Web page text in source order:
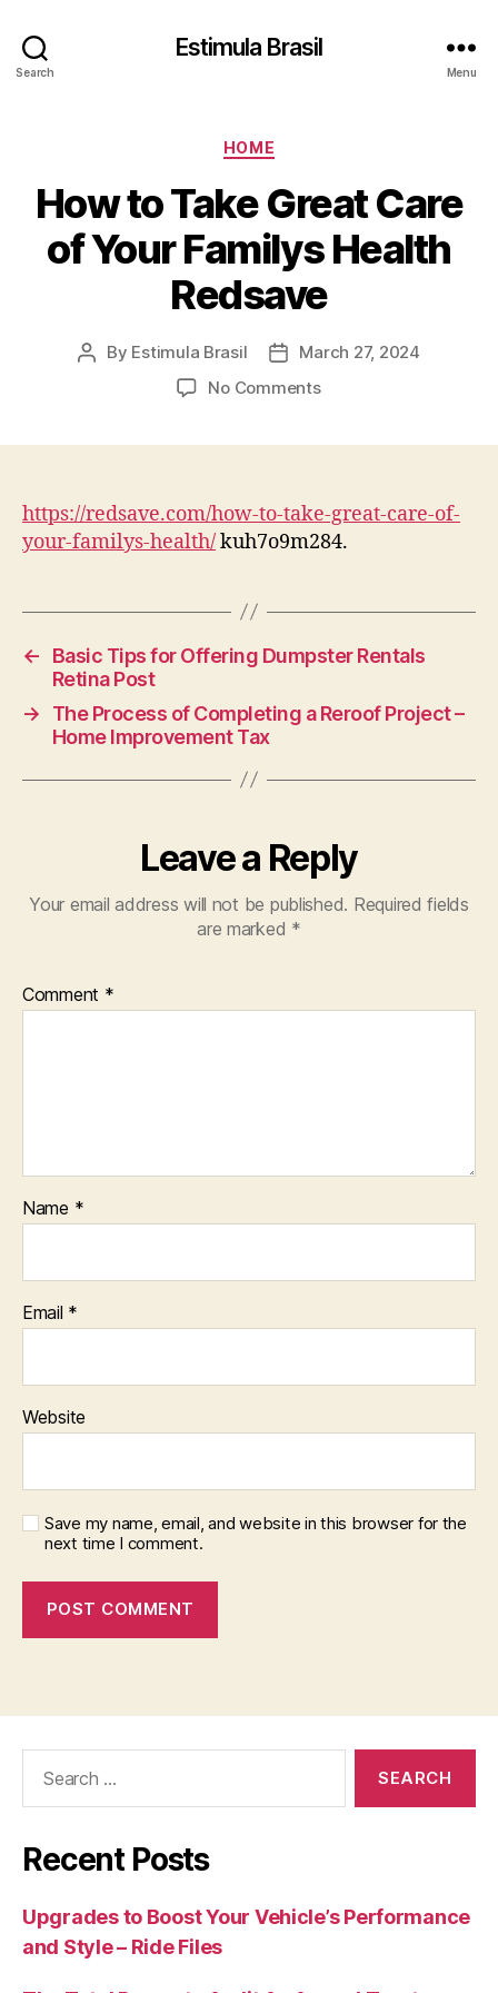
Search
Estimula Brasil
Menu
Categories
HOME
How to Take Great Care
of Your Familys Health
Redsave
Post
By Estimula Brasil
PostMarch 27, 2024
No Commentson
Care
of
https://redsave.com/how-to-take-great-care-of-
your-familys-health/kuh7o9m284.
←
Basic Tips for Offering Dumpster Rentals
Retina Post
→
The Process of Completing a Reroof Project –
Home Improvement Tax
Leave a Reply
Your email address will not be published. Required fields
are marked *
Comment *
Name *
Email *
Website
Save my name, email, and website in this browser for the
next time I comment.
Recent Posts
Upgrades to Boost Your Vehicle’s Performance
and Style – Ride Files